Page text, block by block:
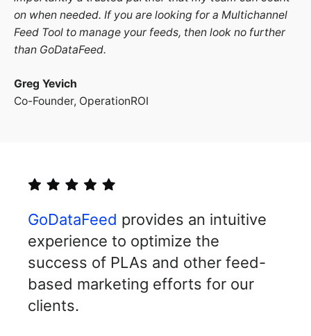
on when needed. If you are looking for a Multichannel
Feed Tool to manage your feeds, then look no further
than GoDataFeed.
Greg Yevich
Co-Founder, OperationROI
GoDataFeed provides an intuitive
experience to optimize the
success of PLAs and other feed-
based marketing efforts for our
clients.